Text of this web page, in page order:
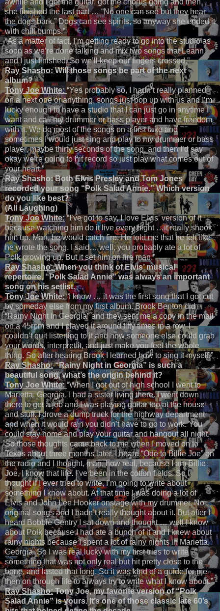
she finished the last part … “No one can see but they hear
the dogs bark.” Dogs can see spirits, so anyway she ended it
with chill bumps.”
“As a matter of fact, I’m getting ready to go into the studio as
soon as we’re done talking and mix two songs that Leann
and I just finished. So we’ll keep our fingers crossed.”
Ray Shasho: Will those songs be part of the next
album?
Tony Joe White:“Yes probably so, I hadn’t really planned
on a next one or anything, songs just pop up with us and I’m
lucky enough to have a studio that I can just go in anytime I
want and call my drummer or bass player and have freedom
with it. We do most of the songs on a first take and
sometimes I would just sing and play to my drummer or bass
player, maybe thirty seconds of the song, and then I’d say
okay we’re going to hit record so just play what comes out of
your heart.”
Ray Shasho:BothElvis Presley and Tom Jones
recorded your song “Polk Salad Annie.” Which version
do you like best?
(All Laughing)
Tony Joe White: “I’ve got to say, I love Elvis’ version of it
because watching him do it live every night …it really shook
him up. Man, he would catch fire. He told me that he felt like
he wrote the song. I said… well, you probably ate a lot of
Polk growing up. But it set him on fire man.”
Ray Shasho:When you think of Elvis’ musical
repertoire, “Polk Salad Annie” was always an important
song on his setlist.
Tony Joe White:“I know … it was the first song that I got cut
by someday else from my first album. Brook Benton did
“Rainy Night in Georgia” and they sent me a copy in the mail
on a 45rpm and I played it around fifty times in a row. I
couldn’t quit listening to it and how someone else could grab
your words, interpret it, and just make you feel the whole
thing. So after hearing Brook I learned how to sing it myself.”
Ray Shasho:“Rainy Night in Georgia” is such a
beautiful song, what’s the origin behind it?
Tony Joe White:“When I got out of high school I went to
Marietta, Georgia, I had a sister living there. I went down
there to get a job and I was playing guitar too at the house
and stuff. I drove a dump truck for the highway department
and when it would rain you didn’t have to go to work. You
could stay home and play your guitar and hangout all night.
So those thoughts came back to me when I moved on to
Texas about three months later. I heard “Ode to Billie Joe” on
the radio and I thought, man, how real, because I am Billie
Joe, I know that life. I’ve been in the cotton fields. So I
thought if I ever tried to write, I’m going to write about
something I know about. At that time I was doing a lot of
Elvis and John Lee Hooker onstage with my drummer. No
original songs and I hadn’t really thought about it. But after I
heard Bobbie Gentry I sat down and thought … well I know
about Polk because I had ate a bunch of it and I knew about
rainy nights because I spent a lot of rainy nights in Marietta,
Georgia. So I was real lucky with my first tries to write
something that was not only real but hit pretty close to the
bone, and lasted that long. So it was kind of a guide for me
then on through life to always try to write what I know about.”
Ray Shasho:Tony Joe, my favorite version of “Polk
Salad Annie” is yours. It’s one of those classic late 60’s